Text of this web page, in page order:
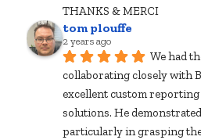
THANKS & MERCI
tom plouffe
2 years ago
We had
collaborating closely with
excellent custom
solutions. He
particularly in grasping